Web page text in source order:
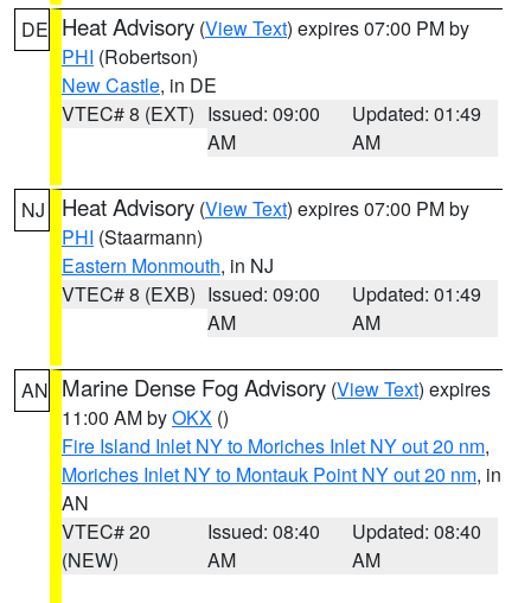
DE Heat Advisory (View Text) expires 07:00 PM by
PHI (Robertson)
New Castle, in DE
VTEC# 8 (EXT) Issued: 09:00
AM
Updated: 01:49
AM
NJ Heat Advisory (View Text) expires 07:00 PM by
PHI (Staarmann)
Eastern Monmouth, in NJ
VTEC# 8 (EXB) Issued: 09:00
AM
Updated: 01:49
AM
AN Marine Dense Fog Advisory (View Text) expires
11:00 AM byOKX ()
Fire Island Inlet NY to Moriches Inlet NY out 20 nm,
Moriches Inlet NY to Montauk Point NY out 20 nm, in
AN
VTEC# 20
(NEW)
Issued: 08:40
AM
Updated: 08:40
AM